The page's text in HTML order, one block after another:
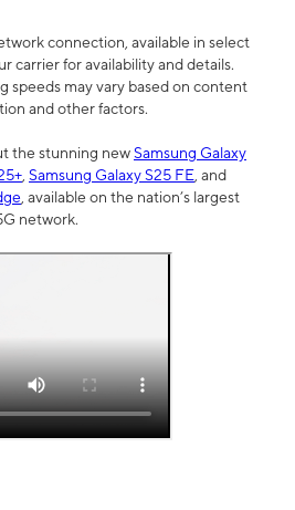
connection, available in select
carrier for availability and details.
speeds may vary based on content
and other factors.
the stunning newSamsung Galaxy
, Samsung Galaxy S25 FE, and
, available on the nation’s largest
network.